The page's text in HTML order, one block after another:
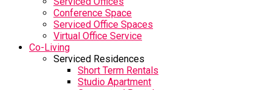
Conference Space
Serviced Office Spaces
Virtual Office Service
Co-Living
Serviced Residences
Short Term Rentals
Studio Apartment